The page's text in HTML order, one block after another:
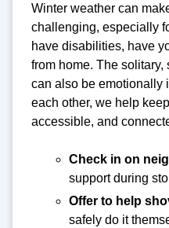
Winter weather can
challenging, especially
have disabilities, have
from home. The solitary,
can also be emotionally
each other, we help
accessible, and
Check in on
support during
Offer to help
safely do it